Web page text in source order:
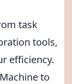
task
tools,
efficiency.
to